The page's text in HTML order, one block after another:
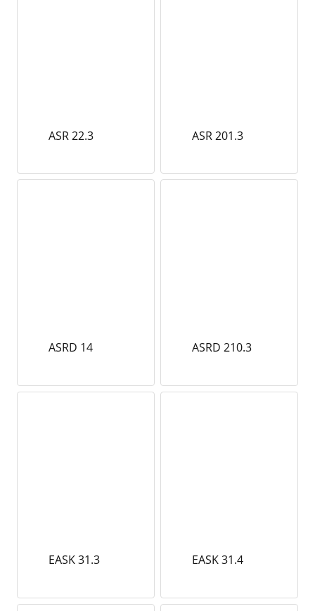
ASR 22.3 ASR 201.3
ASRD 14 ASRD 210.3
EASK 31.3 EASK 31.4